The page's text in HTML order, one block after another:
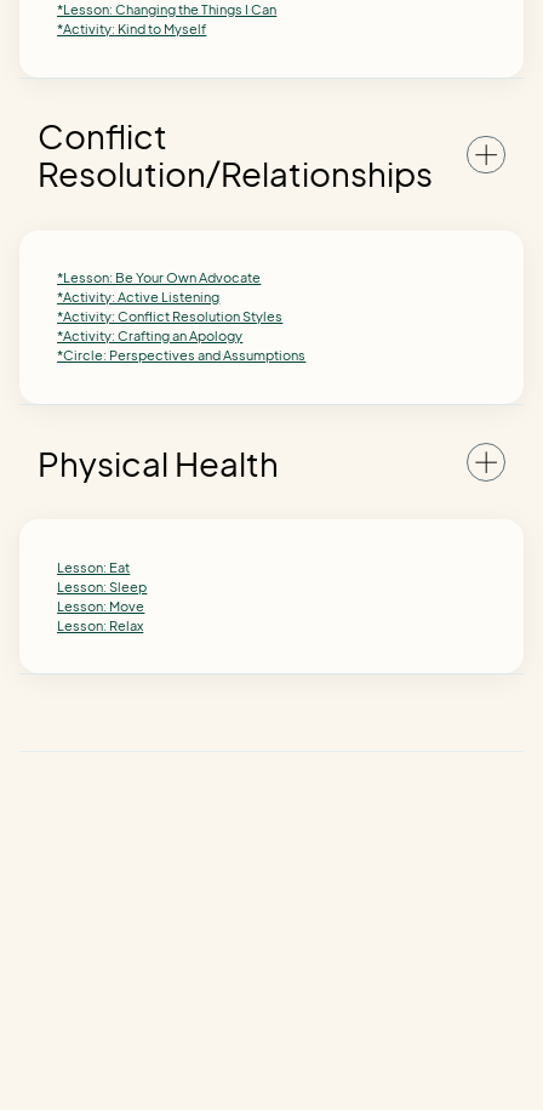
*Lesson: Changing the Things I Can
*Activity: Kind to Myself
Conflict
Resolution/Relationships
*Lesson: Be Your Own Advocate
*Activity: Active Listening
*Activity: Conflict Resolution Styles
*Activity: Crafting an Apology
*Circle: Perspectives and Assumptions
Physical Health
Lesson: Eat
Lesson: Sleep
Lesson: Move
Lesson: Relax